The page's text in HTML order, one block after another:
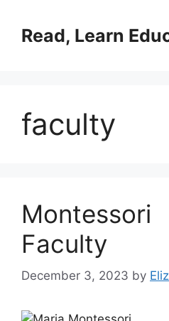
contentRead, Learn
faculty
Montessori
Faculty
December 3, 2023 by